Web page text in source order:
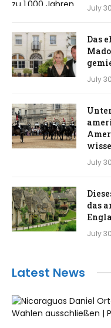
July
Das
July
July
das
July
Latest News